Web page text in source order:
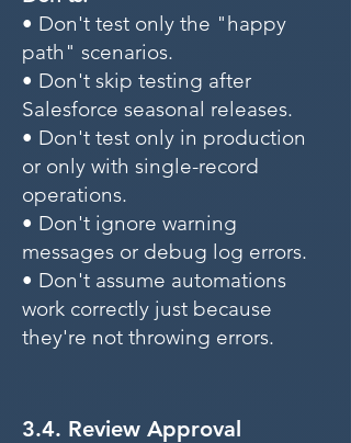
• Don't test only the "happy
path" scenarios.
• Don't skip testing after
Salesforce seasonal releases.
• Don't test only in production
or only with single-record
operations.
• Don't ignore warning
messages or debug log errors.
• Don't assume automations
work correctly just because
they're not throwing errors.
3.4. Review Approval